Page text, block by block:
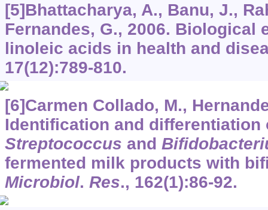
[5]Bhattacharya, A., Banu, J.,
Fernandes, G., 2006. Biological
linoleic acids in health and
17(12):789-810.
[6]Carmen Collado, M.,
Identification and
Streptococcus and
fermented milk products with
Microbiol. Res., 162(1):86-92.